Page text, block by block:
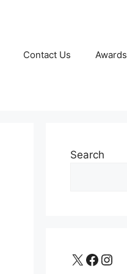
Contact Us Awards
Search
X Facebook Instagram